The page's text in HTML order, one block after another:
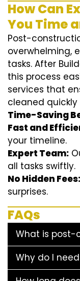
How Can
You Time
Post-
overwhelming,
tasks. After
this process
services that
cleaned
Time-Saving
Fast and
your timeline.
Expert Team:
all tasks swiftly.
No Hidden Fees:
surprises.
FAQs
What is post-
Why do I